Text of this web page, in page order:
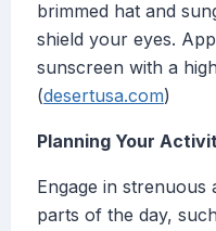
brimmed hat and
shield your eyes.
sunscreen with a
(desertusa.com)
Planning Your
Engage in strenuous
parts of the day,